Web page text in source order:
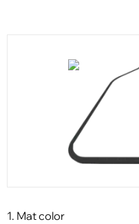
1. Mat color